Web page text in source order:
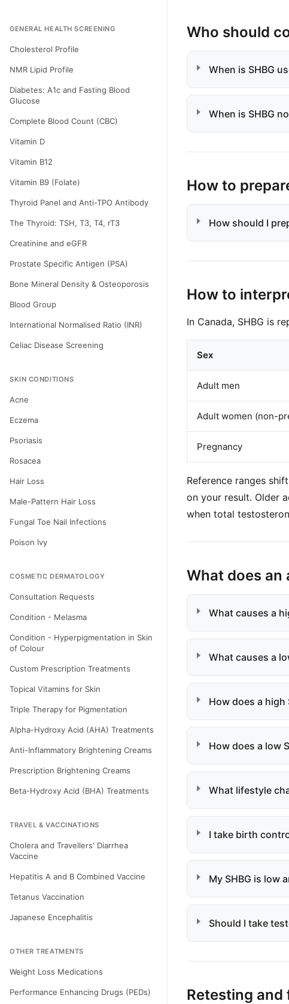
GENERAL HEALTH SCREENING
Cholesterol Profile
NMR Lipid Profile
Diabetes: A1c and Fasting Blood
Glucose
Complete Blood Count (CBC)
Vitamin D
Vitamin B12
Vitamin B9 (Folate)
Thyroid Panel and Anti-TPO Antibody
The Thyroid: TSH, T3, T4, rT3
Creatinine and eGFR
Prostate Specific Antigen (PSA)
Bone Mineral Density & Osteoporosis
Blood Group
International Normalised Ratio (INR)
Celiac Disease Screening
SKIN CONDITIONS
Acne
Eczema
Psoriasis
Rosacea
Hair Loss
Male-Pattern Hair Loss
Fungal Toe Nail Infections
Poison Ivy
COSMETIC DERMATOLOGY
Consultation Requests
Condition - Melasma
Condition - Hyperpigmentation in Skin
of Colour
Custom Prescription Treatments
Topical Vitamins for Skin
Triple Therapy for Pigmentation
Alpha-Hydroxy Acid (AHA) Treatments
Anti-Inflammatory Brightening Creams
Prescription Brightening Creams
Beta-Hydroxy Acid (BHA) Treatments
TRAVEL & VACCINATIONS
Cholera and Travellers' Diarrhea
Vaccine
Hepatitis A and B Combined Vaccine
Tetanus Vaccination
Japanese Encephalitis
OTHER TREATMENTS
Weight Loss Medications
Performance Enhancing Drugs (PEDs)
Who should
When is SHBG
When is SHBG
How to
How should I
How to
In Canada, SHBG is
Sex
Adult men
Adult women (non-
Pregnancy
Reference ranges
on your result. Older
when total
What does an
What causes a
What causes a
How does a
How does a low
What lifestyle
I take birth
My SHBG is low
Should I take
Retesting